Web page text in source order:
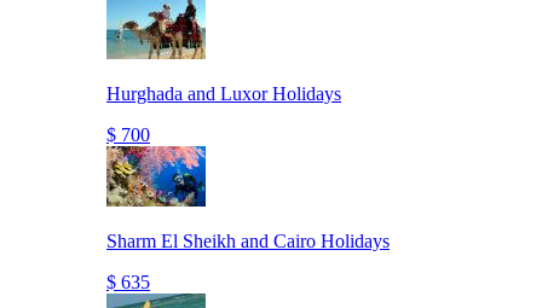
Hurghada and Luxor Holidays
$ 700
Sharm El Sheikh and Cairo Holidays
$ 635